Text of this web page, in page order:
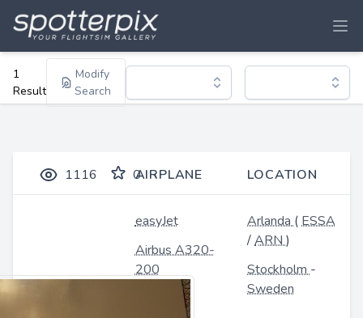
1
Result
Modify
Search
1116 0
AIRPLANE LOCATION
easyJet
Airbus A320-
200
Arlanda(ESSA
/ARN)
Stockholm-
Sweden